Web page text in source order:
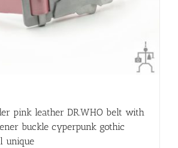
pink leather DR.WHO belt with
buckle cyperpunk gothic
unique